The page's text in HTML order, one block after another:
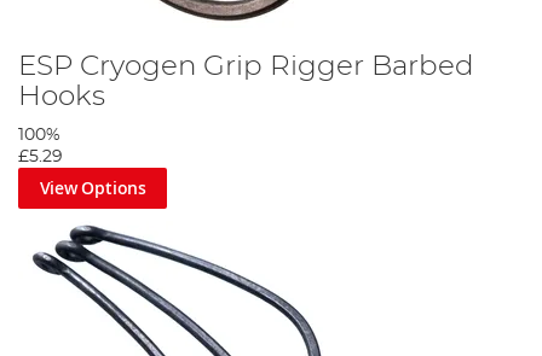
ESP Cryogen Grip Rigger Barbed
Hooks
100%
£5.29
View Options